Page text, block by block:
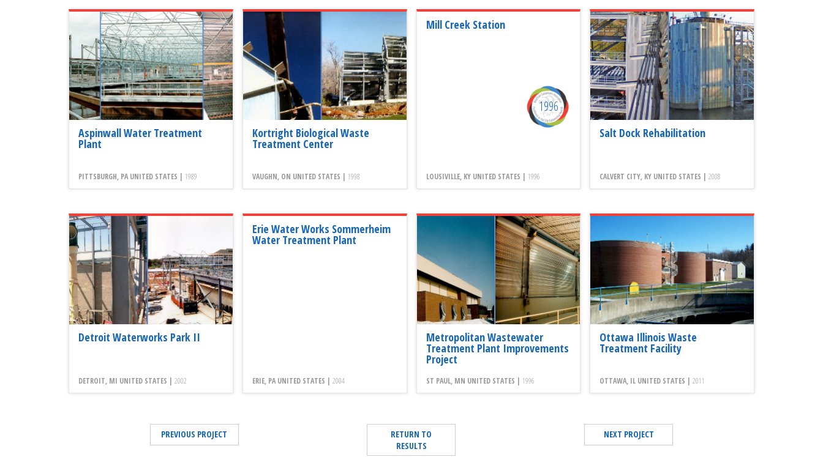
Aspinwall Water Treatment
Plant
PITTSBURGH, PA UNITED STATES | 1989
Kortright Biological Waste
Treatment Center
VAUGHN, ON UNITED STATES | 1998
Mill Creek Station
LOUSIVILLE, KY UNITED STATES | 1996
1996
Salt Dock Rehabilitation
CALVERT CITY, KY UNITED STATES |2008
Detroit Waterworks Park II
DETROIT, MI UNITED STATES | 2002
Erie Water Works Sommerheim
Water Treatment Plant
ERIE, PA UNITED STATES | 2004
Metropolitan Wastewater
Treatment Plant Improvements
Project
ST PAUL, MN UNITED STATES | 1996
Ottawa Illinois Waste
Treatment Facility
OTTAWA, IL UNITED STATES |2011
PREVIOUS PROJECT
RETURN TO
RESULTS
NEXT PROJECT